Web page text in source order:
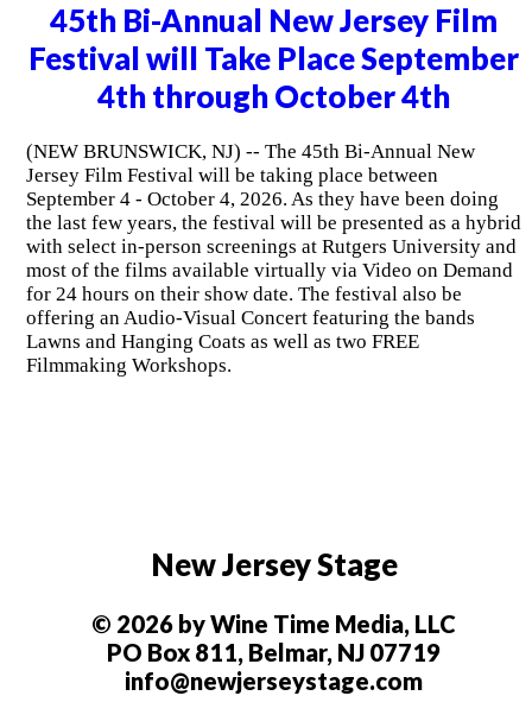
45th Bi-Annual New Jersey Film
Festival will Take Place September
4th through October 4th
(NEW BRUNSWICK, NJ) -- The 45th Bi-Annual New
Jersey Film Festival will be taking place between
September 4 - October 4, 2026. As they have been doing
the last few years, the festival will be presented as a hybrid
with select in-person screenings at Rutgers University and
most of the films available virtually via Video on Demand
for 24 hours on their show date. The festival also be
offering an Audio-Visual Concert featuring the bands
Lawns and Hanging Coats as well as two FREE
Filmmaking Workshops.
New Jersey Stage
© 2026 by Wine Time Media, LLC
PO Box 811, Belmar, NJ 07719
info@newjerseystage.com